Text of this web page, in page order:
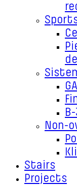
Non-
Stairs
Projects